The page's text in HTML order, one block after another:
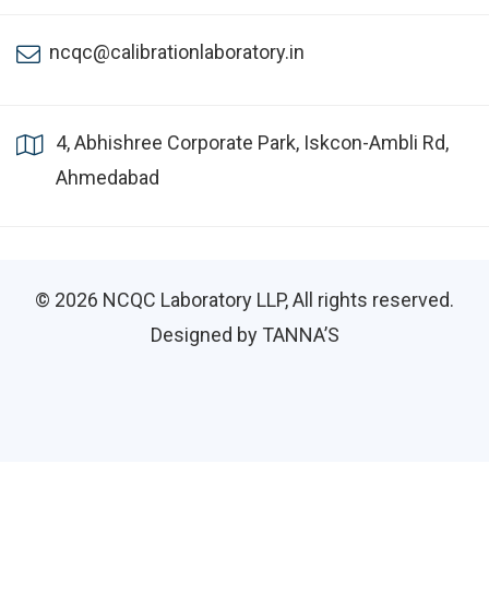
ncqc@calibrationlaboratory.in
4, Abhishree Corporate Park, Iskcon-Ambli Rd,
Ahmedabad
© 2026 NCQC Laboratory LLP, All rights reserved.
Designed by TANNA’S